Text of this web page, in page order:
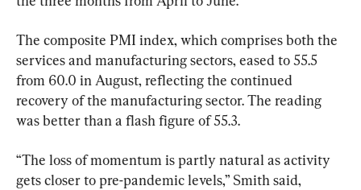
The composite PMI index, which comprises both the
services and manufacturing sectors, eased to 55.5
from 60.0 in August, reflecting the continued
recovery of the manufacturing sector. The reading
was better than a flash figure of 55.3.
“The loss of momentum is partly natural as activity
gets closer to pre-pandemic levels,” Smith said,